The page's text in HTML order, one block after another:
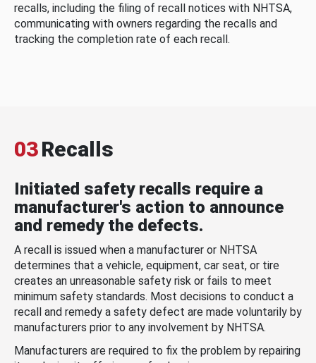
recalls, including the filing of recall notices with NHTSA,
communicating with owners regarding the recalls and
tracking the completion rate of each recall.
03Recalls
Initiated safety recalls require a
manufacturer's action to announce
and remedy the defects.
A recall is issued when a manufacturer or NHTSA
determines that a vehicle, equipment, car seat, or tire
creates an unreasonable safety risk or fails to meet
minimum safety standards. Most decisions to conduct a
recall and remedy a safety defect are made voluntarily by
manufacturers prior to any involvement by NHTSA.
Manufacturers are required to fix the problem by repairing